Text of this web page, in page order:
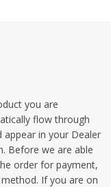
you are
flow through
appear in your Dealer
Before we are able
order for payment,
If you are on